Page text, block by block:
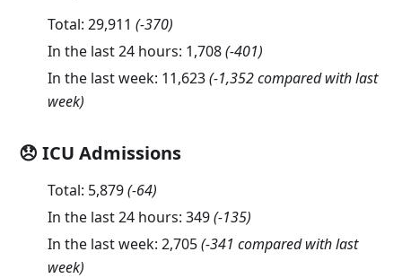
Total: 29,911 (-370)
In the last 24 hours: 1,708(-401)
In the last week: 11,623(-1,352 compared with last
week)
😞 ICU Admissions
Total: 5,879(-64)
In the last 24 hours: 349(-135)
In the last week: 2,705(-341 compared with last
week)